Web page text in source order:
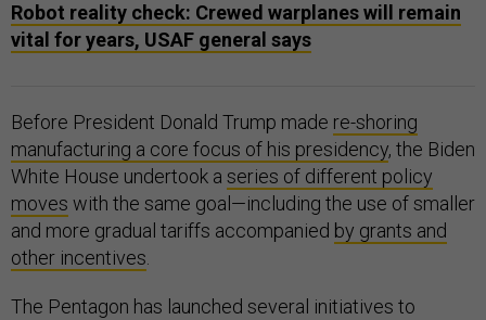
Robot reality check: Crewed warplanes will remain
vital for years, USAF general says
Before President Donald Trump made re-shoring
manufacturing a core focus of his presidency, the Biden
White House undertook a series of different policy
moves with the same goal—including the use of smaller
and more gradual tariffs accompanied by grants and
other incentives.
The Pentagon has launched several initiatives to